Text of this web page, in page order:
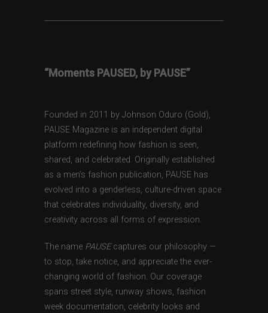
“Moments PAUSED, by PAUSE”
Founded in 2011 by Johnson Oduro (Gold),
PAUSE Magazine is an independent digital
platform redefining how fashion is seen,
shared, and celebrated. Originally established
as a men’s fashion publication, PAUSE has
evolved into a genderless, culture-driven space
that celebrates individuality, diversity, and
creativity across all forms of expression.
The name PAUSEcaptures our philosophy —
to stop, take notice, and appreciate the ever-
changing world of fashion. Our coverage
spans street style, runway shows, fashion
week documentation, celebrity looks and